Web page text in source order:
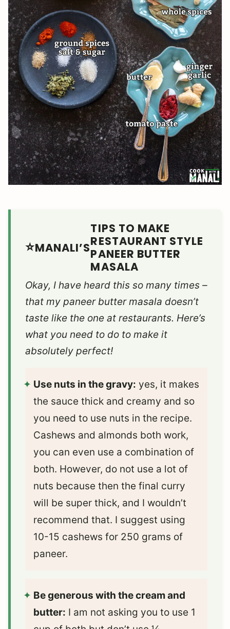
MANALI’S
TIPS TO MAKE
RESTAURANT STYLE
PANEER BUTTER
MASALA
Okay, I have heard this so many times –
that my paneer butter masala doesn’t
taste like the one at restaurants. Here’s
what you need to do to make it
absolutely perfect!
Use nuts in the gravy: yes, it makes
the sauce thick and creamy and so
you need to use nuts in the recipe.
Cashews and almonds both work,
you can even use a combination of
both. However, do not use a lot of
nuts because then the final curry
will be super thick, and I wouldn’t
recommend that. I suggest using
10-15 cashews for 250 grams of
paneer.
Be generous with the cream and
butter: I am not asking you to use 1